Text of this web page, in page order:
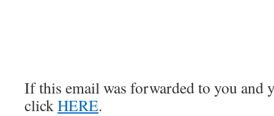
If this email was forwarded to you and
clickHERE.